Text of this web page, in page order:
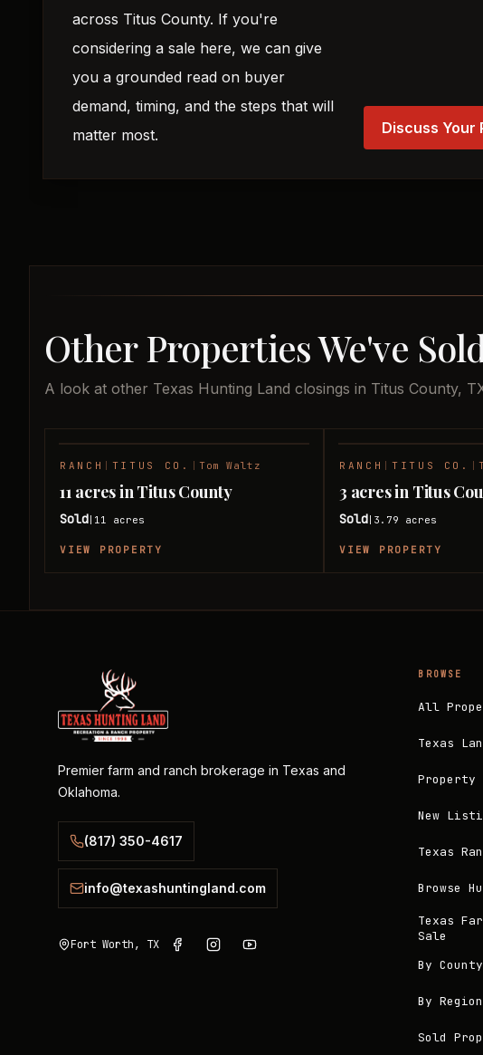
across Titus County. If you're
considering a sale here, we can give
you a grounded read on buyer
demand, timing, and the steps that will
matter most.
Discuss Your
Other Properties We've
A look at other Texas Hunting Land closings in Titus County,
SOLD
RANCH TITUS CO. |Tom Waltz
11 acres in Titus County
Sold 11 acres
VIEW PROPERTY
RANCH TITUS CO. |
3 acres in Titus
Sold 3.79 acres
VIEW PROPERTY
Premier farm and ranch brokerage in Texas and
Oklahoma.
(817) 350-4617
info@texashuntingland.com
Fort Worth, TX
BROWSE
All
Texas
Property
New
Texas
Browse
Texas
Sale
By County
By Region
Sold